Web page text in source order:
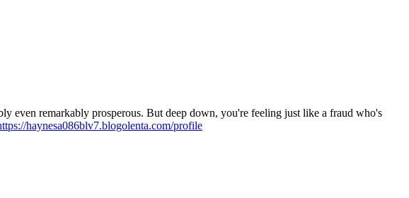
even remarkably prosperous. But deep down, you're feeling just like a fraud who's
haynesa086blv7.blogolenta.com/profile